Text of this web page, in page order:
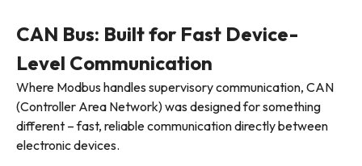
CAN Bus: Built for Fast Device-
Level Communication
Where Modbus handles supervisory communication, CAN
(Controller Area Network) was designed for something
different – fast, reliable communication directly between
electronic devices.